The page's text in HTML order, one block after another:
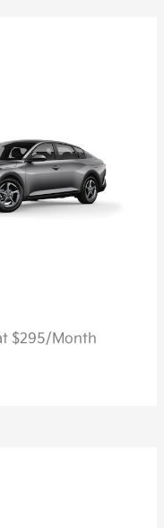
$295/Month